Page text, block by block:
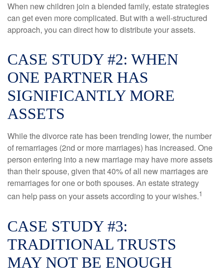
When new children join a blended family, estate strategies
can get even more complicated. But with a well-structured
approach, you can direct how to distribute your assets.
CASE STUDY #2: WHEN
ONE PARTNER HAS
SIGNIFICANTLY MORE
ASSETS
While the divorce rate has been trending lower, the number
of remarriages (2nd or more marriages) has increased. One
person entering into a new marriage may have more assets
than their spouse, given that 40% of all new marriages are
remarriages for one or both spouses. An estate strategy
can help pass on your assets according to your wishes.1
CASE STUDY #3:
TRADITIONAL TRUSTS
MAY NOT BE ENOUGH